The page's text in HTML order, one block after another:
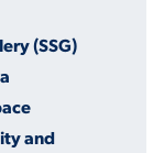
(SSG)
and